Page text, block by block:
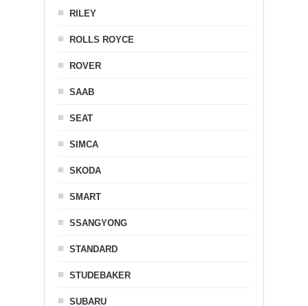
RILEY
ROLLS ROYCE
ROVER
SAAB
SEAT
SIMCA
SKODA
SMART
SSANGYONG
STANDARD
STUDEBAKER
SUBARU